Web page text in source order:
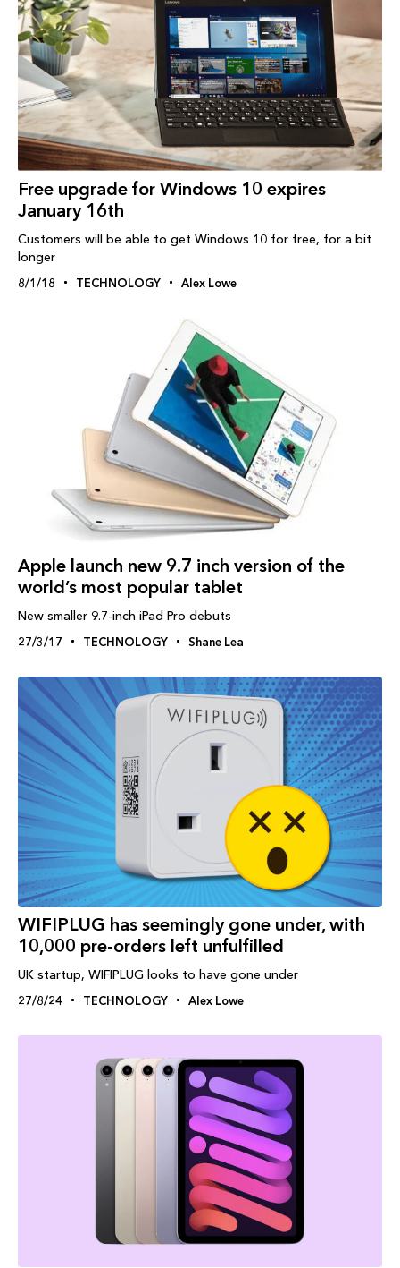
Free upgrade for Windows 10 expires
January 16th
Customers will be able to get Windows 10 for free, for a bit
longer
8/1/18 TECHNOLOGY Alex Lowe
Apple launch new 9.7 inch version of the
world’s most popular tablet
New smaller 9.7-inch iPad Pro debuts
27/3/17 TECHNOLOGY Shane Lea
WIFIPLUG has seemingly gone under, with
10,000 pre-orders left unfulfilled
UK startup, WIFIPLUG looks to have gone under
27/8/24 TECHNOLOGY Alex Lowe